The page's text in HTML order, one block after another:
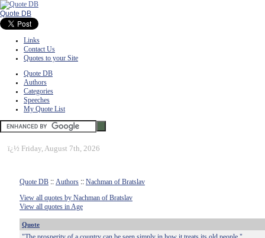
Quote DB
Links
Contact Us
Quotes to your Site
Quote DB
Authors
Categories
Speeches
My Quote List
ï¿½ Friday, August 7th, 2026
Quote DB :: Authors :: Nachman of Bratslav
View all quotes by Nachman of Bratslav
View all quotes in Age
Quote